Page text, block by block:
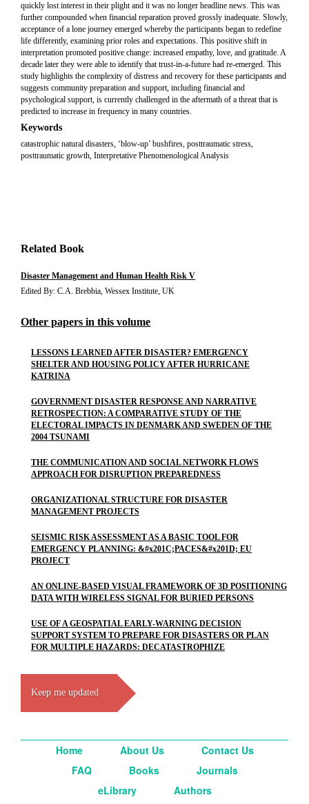
quickly lost interest in their plight and it was no longer headline news. This was
further compounded when financial reparation proved grossly inadequate. Slowly,
acceptance of a lone journey emerged whereby the participants began to redefine
life differently, examining prior roles and expectations. This positive shift in
interpretation promoted positive change: increased empathy, love, and gratitude. A
decade later they were able to identify that trust-in-a-future had re-emerged. This
study highlights the complexity of distress and recovery for these participants and
suggests community preparation and support, including financial and
psychological support, is currently challenged in the aftermath of a threat that is
predicted to increase in frequency in many countries.
Keywords
catastrophic natural disasters, ‘blow-up’ bushfires, posttraumatic stress,
posttraumatic growth, Interpretative Phenomenological Analysis
Related Book
Disaster Management and Human Health Risk V
Edited By: C.A. Brebbia, Wessex Institute, UK
Other papers in this volume
LESSONS LEARNED AFTER DISASTER? EMERGENCY
SHELTER AND HOUSING POLICY AFTER HURRICANE
KATRINA
GOVERNMENT DISASTER RESPONSE AND NARRATIVE
RETROSPECTION: A COMPARATIVE STUDY OF THE
ELECTORAL IMPACTS IN DENMARK AND SWEDEN OF THE
2004 TSUNAMI
THE COMMUNICATION AND SOCIAL NETWORK FLOWS
APPROACH FOR DISRUPTION PREPAREDNESS
ORGANIZATIONAL STRUCTURE FOR DISASTER
MANAGEMENT PROJECTS
SEISMIC RISK ASSESSMENT AS A BASIC TOOL FOR
EMERGENCY PLANNING: &#x201C;PACES&#x201D; EU
PROJECT
AN ONLINE-BASED VISUAL FRAMEWORK OF 3D POSITIONING
DATA WITH WIRELESS SIGNAL FOR BURIED PERSONS
USE OF A GEOSPATIAL EARLY-WARNING DECISION
SUPPORT SYSTEM TO PREPARE FOR DISASTERS OR PLAN
FOR MULTIPLE HAZARDS: DECATASTROPHIZE
Keep me updated
Home About Us
Contact Us
FAQ
Books
Journals
eLibrary
Authors